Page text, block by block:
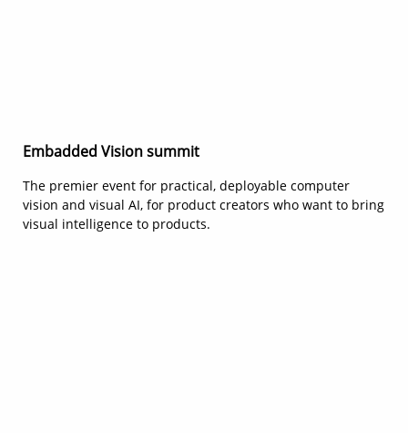
Embadded Vision summit
The premier event for practical, deployable computer
vision and visual AI, for product creators who want to bring
visual intelligence to products.